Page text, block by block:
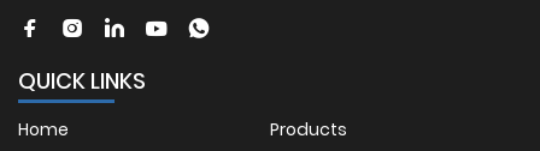
QUICK LINKS
Home
Products